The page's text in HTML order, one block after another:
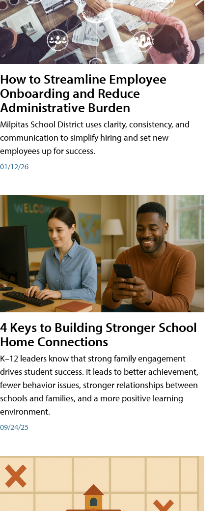
How to Streamline Employee
Onboarding and Reduce
Administrative Burden
Milpitas School District uses clarity, consistency, and
communication to simplify hiring and set new
employees up for success.
01/12/26
4 Keys to Building Stronger School
Home Connections
K–12 leaders know that strong family engagement
drives student success. It leads to better achievement,
fewer behavior issues, stronger relationships between
schools and families, and a more positive learning
environment.
09/24/25